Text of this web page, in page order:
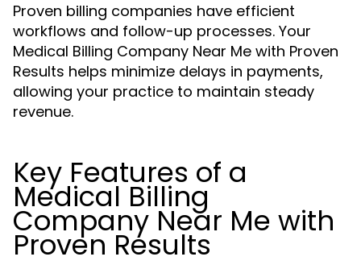
Proven billing companies have efficient
workflows and follow-up processes. Your
Medical Billing Company Near Me with Proven
Results helps minimize delays in payments,
allowing your practice to maintain steady
revenue.
Key Features of a
Medical Billing
Company Near Me with
Proven Results